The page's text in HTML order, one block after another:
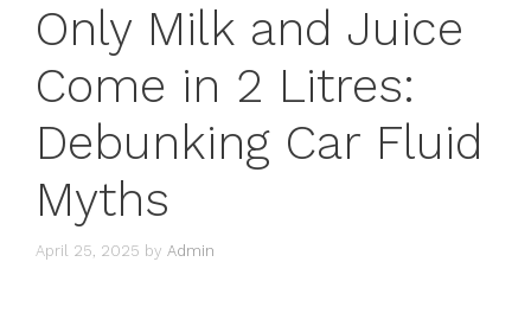
Only Milk and Juice
Come in 2 Litres:
Debunking Car Fluid
Myths
April 25, 2025 by Admin